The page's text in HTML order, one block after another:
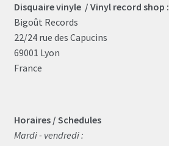
Disquaire vinyle / Vinyl record shop :
Bigoût Records
22/24 rue des Capucins
69001 Lyon
France
Horaires / Schedules
Mardi - vendredi :